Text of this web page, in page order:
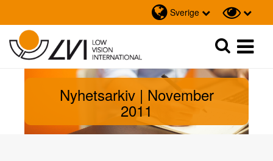
Sverige
Sök
Nyhetsarkiv | November
2011